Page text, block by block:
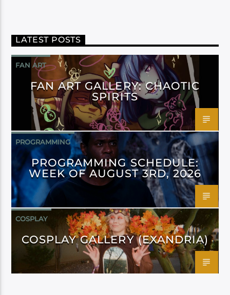
LATEST POSTS
FAN ART
FAN ART GALLERY: CHAOTIC
SPIRITS
PROGRAMMING
PROGRAMMING SCHEDULE:
WEEK OF AUGUST 3RD, 2026
COSPLAY
COSPLAY GALLERY (EXANDRIA)